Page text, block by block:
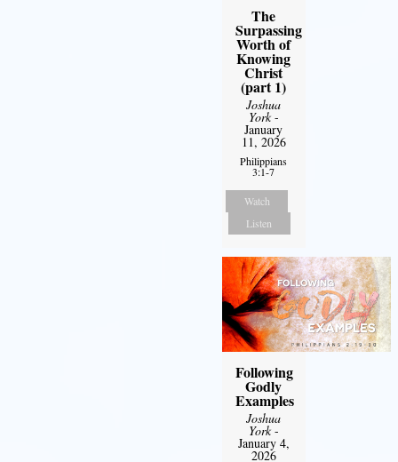
The
Surpassing
Worth of
Knowing
Christ
(part 1)
Joshua
York-
January
11, 2026
Philippians
3:1-7
Watch
Listen
Following
Godly
Examples
Joshua
York-
January 4,
2026